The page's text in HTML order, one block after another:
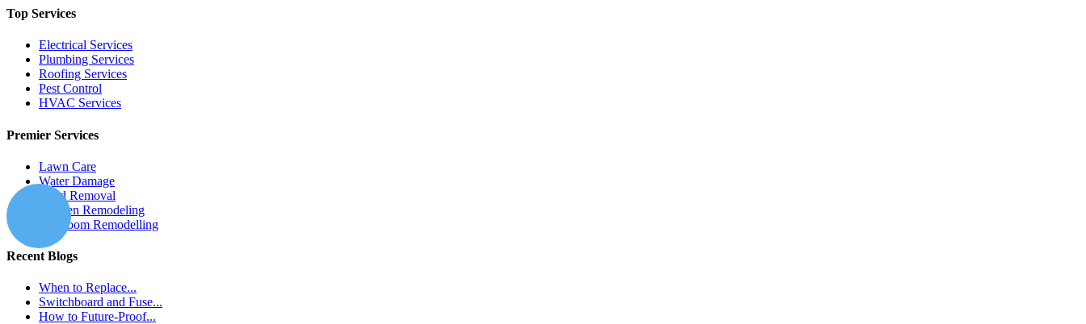
Top Services
Electrical Services
Plumbing Services
Roofing Services
Pest Control
HVAC Services
Premier Services
Lawn Care
Water Damage
Mold Removal
Kitchen Remodeling
Bathroom Remodelling
Recent Blogs
When to Replace...
Switchboard and Fuse...
How to Future-Proof...